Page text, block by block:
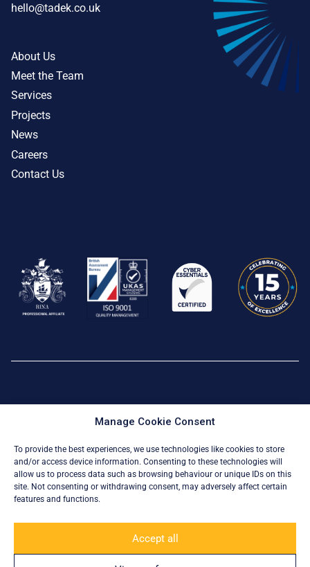
Manage Cookie Consent
To provide the best experiences, we use technologies like cookies to store
and/or access device information. Consenting to these technologies will
allow us to process data such as browsing behaviour or unique IDs on this
site. Not consenting or withdrawing consent, may adversely affect certain
features and functions.
Accept all
hello@tadek.co.uk
About Us
Meet the Team
Services
Projects
News
Careers
Contact Us
© All Rights Reserved 2026